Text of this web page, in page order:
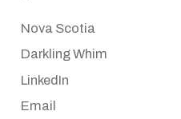
Nova Scotia
Darkling Whim
LinkedIn
Email